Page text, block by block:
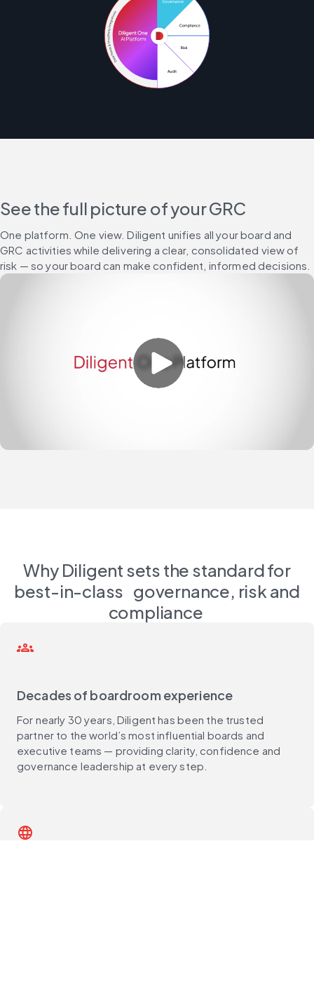
See the full picture of your GRC
One platform. One view. Diligent unifies all your board and
GRC activities while delivering a clear, consolidated view of
risk — so your board can make confident, informed decisions.
Why Diligent sets the standard for
best-in-class governance, risk and
compliance
groups
Decades of boardroom experience
For nearly 30 years, Diligent has been the trusted
partner to the world’s most influential boards and
executive teams — providing clarity, confidence and
governance leadership at every step.
language